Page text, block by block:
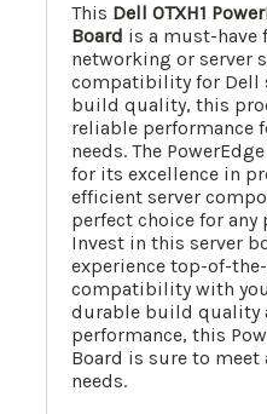
This Dell 0TXH1
Board is a must-have
networking or server
compatibility for Dell
build quality, this
reliable performance
needs. The
for its excellence in
efficient server
perfect choice for
Invest in this server
experience top-of-
compatibility with
durable build quality
performance, this
Board is sure to
needs.